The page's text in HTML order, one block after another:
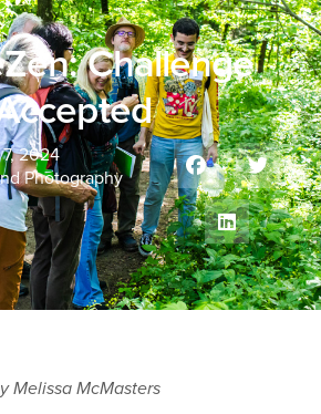
Challenge
2024
Photography
Melissa McMasters